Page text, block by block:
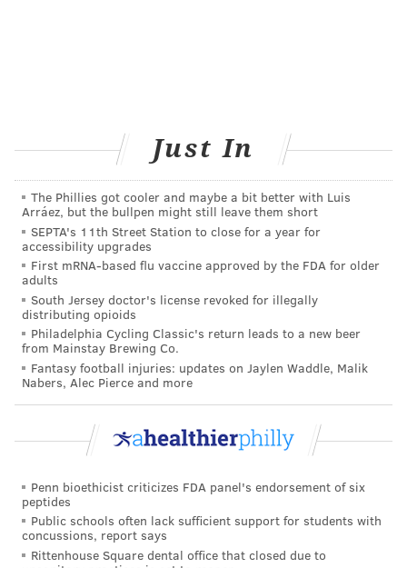
FOLLOW US
Just In
The Phillies got cooler and maybe a bit better with Luis
Arráez, but the bullpen might still leave them short
SEPTA's 11th Street Station to close for a year for
accessibility upgrades
First mRNA-based flu vaccine approved by the FDA for older
adults
South Jersey doctor's license revoked for illegally
distributing opioids
Philadelphia Cycling Classic's return leads to a new beer
from Mainstay Brewing Co.
Fantasy football injuries: updates on Jaylen Waddle, Malik
Nabers, Alec Pierce and more
Penn bioethicist criticizes FDA panel's endorsement of six
peptides
Public schools often lack sufficient support for students with
concussions, report says
Rittenhouse Square dental office that closed due to